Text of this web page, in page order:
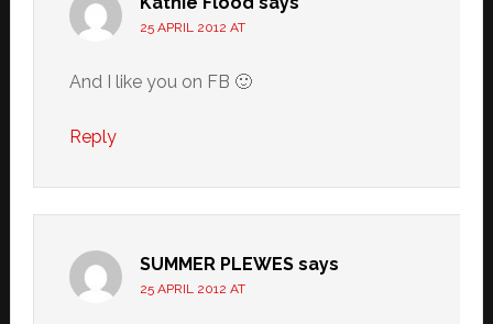
25 APRIL 2012 AT
And I like you on FB 🙂
Reply
SUMMER PLEWES says
25 APRIL 2012 AT